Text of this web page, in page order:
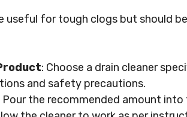
useful for tough clogs but should
: Choose a drain cleaner
and safety precautions.
Pour the recommended amount into